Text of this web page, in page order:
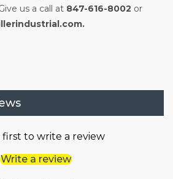
us a call at 847-616-8002 or
first to write a review
Write a review